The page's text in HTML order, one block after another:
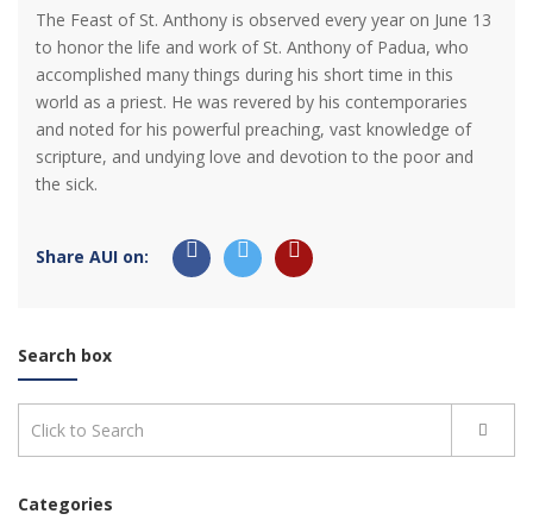
The Feast of St. Anthony is observed every year on June 13
to honor the life and work of St. Anthony of Padua, who
accomplished many things during his short time in this
world as a priest. He was revered by his contemporaries
and noted for his powerful preaching, vast knowledge of
scripture, and undying love and devotion to the poor and
the sick.
Share AUI on:
Search box
Categories